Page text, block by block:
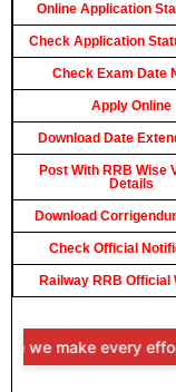
Online Application
Check Application
Check Exam Date
Apply Online
Download Date
Post With RRB Wise
Details
Download
Check Official
Railway RRB Official
make every effort to